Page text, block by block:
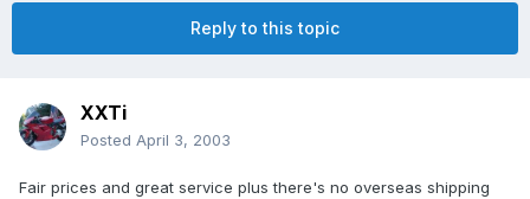
Reply to this topic
XXTi
Posted April 3, 2003
Fair prices and great service plus there's no overseas shipping